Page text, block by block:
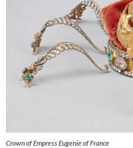
Crown of Empress Eugenie of France